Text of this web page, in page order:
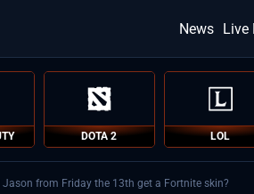
News Live
DOTA 2 LOL
Jason from Friday the 13th get a Fortnite skin?